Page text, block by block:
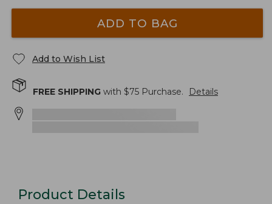
ADD TO BAG
Add to Wish List
FREE SHIPPING with $75 Purchase. Details
Product Details